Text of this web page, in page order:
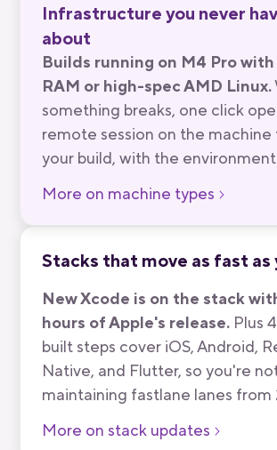
Infrastructure you never
about
Builds running on M4 Pro with
RAM or high-spec AMD Linux.
something breaks, one click
remote session on the machine
your build, with the
More on machine types
Stacks that move as fast as
New Xcode is on the stack
hours of Apple's release. Plus
built steps cover iOS, Android,
Native, and Flutter, so you're
maintaining fastlane lanes from
More on stack updates